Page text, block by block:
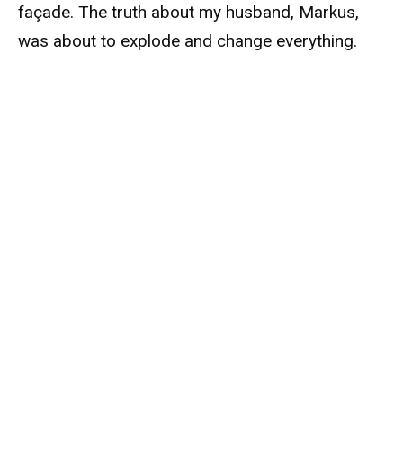
façade. The truth about my husband, Markus,
was about to explode and change everything.